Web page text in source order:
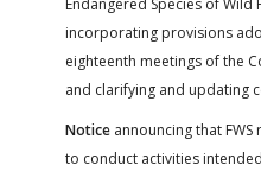
Endangered Species of Wild
incorporating provisions
eighteenth meetings of the
and clarifying and updating
Notice announcing that
to conduct activities